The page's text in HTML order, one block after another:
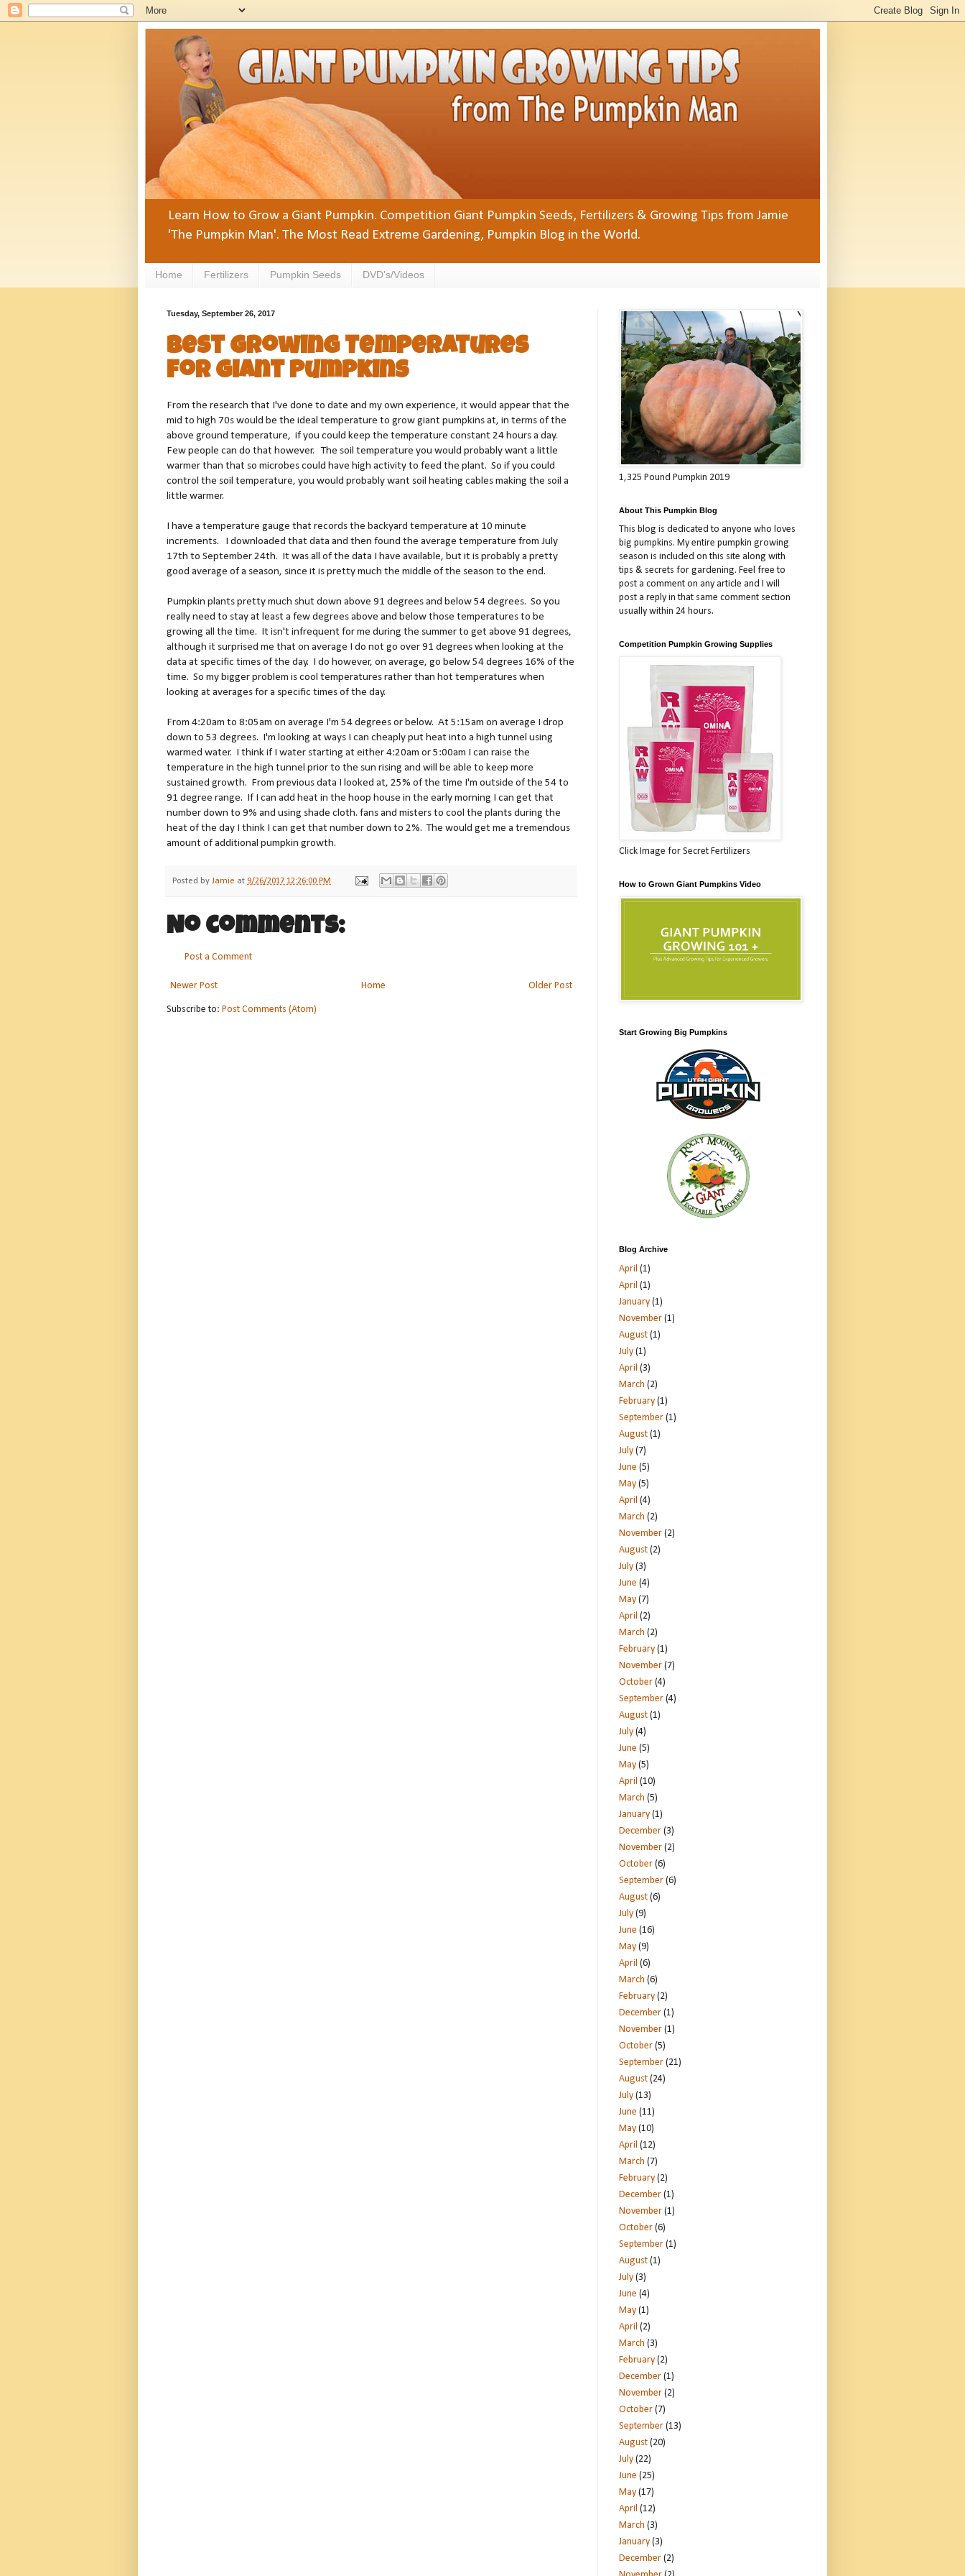
Learn How to Grow a Giant Pumpkin. Competition Giant Pumpkin Seeds, Fertilizers & Growing Tips from Jamie
'The Pumpkin Man'. The Most Read Extreme Gardening, Pumpkin Blog in the World.
Home Fertilizers Pumpkin Seeds DVD's/Videos
Tuesday, September 26, 2017
Best Growing Temperatures
for Giant Pumpkins
From the research that I've done to date and my own experience, it would appear that the
mid to high 70s would be the ideal temperature to grow giant pumpkins at, in terms of the
above ground temperature, if you could keep the temperature constant 24 hours a day.
Few people can do that however. The soil temperature you would probably want a little
warmer than that so microbes could have high activity to feed the plant. So if you could
control the soil temperature, you would probably want soil heating cables making the soil a
little warmer.
I have a temperature gauge that records the backyard temperature at 10 minute
increments. I downloaded that data and then found the average temperature from July
17th to September 24th. It was all of the data I have available, but it is probably a pretty
good average of a season, since it is pretty much the middle of the season to the end.
Pumpkin plants pretty much shut down above 91 degrees and below 54 degrees. So you
really need to stay at least a few degrees above and below those temperatures to be
growing all the time. It isn't infrequent for me during the summer to get above 91 degrees,
although it surprised me that on average I do not go over 91 degrees when looking at the
data at specific times of the day. I do however, on average, go below 54 degrees 16% of the
time. So my bigger problem is cool temperatures rather than hot temperatures when
looking at averages for a specific times of the day.
From 4:20am to 8:05am on average I'm 54 degrees or below. At 5:15am on average I drop
down to 53 degrees. I'm looking at ways I can cheaply put heat into a high tunnel using
warmed water. I think if I water starting at either 4:20am or 5:00am I can raise the
temperature in the high tunnel prior to the sun rising and will be able to keep more
sustained growth. From previous data I looked at, 25% of the time I'm outside of the 54 to
91 degree range. If I can add heat in the hoop house in the early morning I can get that
number down to 9% and using shade cloth. fans and misters to cool the plants during the
heat of the day I think I can get that number down to 2%. The would get me a tremendous
amount of additional pumpkin growth.
Posted by Jamie at 9/26/2017 12:26:00 PM
No comments:
Post a Comment
Newer Post Older Post
Home
Subscribe to: Post Comments (Atom)
1,325 Pound Pumpkin 2019
About This Pumpkin Blog
This blog is dedicated to anyone who loves
big pumpkins. My entire pumpkin growing
season is included on this site along with
tips & secrets for gardening. Feel free to
post a comment on any article and I will
post a reply in that same comment section
usually within 24 hours.
Competition Pumpkin Growing Supplies
Click Image for Secret Fertilizers
How to Grown Giant Pumpkins Video
Start Growing Big Pumpkins
Blog Archive
April (1)
April (1)
January (1)
November (1)
August (1)
July (1)
April (3)
March (2)
February (1)
September (1)
August (1)
July (7)
June (5)
May (5)
April (4)
March (2)
November (2)
August (2)
July (3)
June (4)
May (7)
April (2)
March (2)
February (1)
November (7)
October (4)
September (4)
August (1)
July (4)
June (5)
May (5)
April (10)
March (5)
January (1)
December (3)
November (2)
October (6)
September (6)
August (6)
July (9)
June (16)
May (9)
April (6)
March (6)
February (2)
December (1)
November (1)
October (5)
September (21)
August (24)
July (13)
June (11)
May (10)
April (12)
March (7)
February (2)
December (1)
November (1)
October (6)
September (1)
August (1)
July (3)
June (4)
May (1)
April (2)
March (3)
February (2)
December (1)
November (2)
October (7)
September (13)
August (20)
July (22)
June (25)
May (17)
April (12)
March (3)
January (3)
December (2)